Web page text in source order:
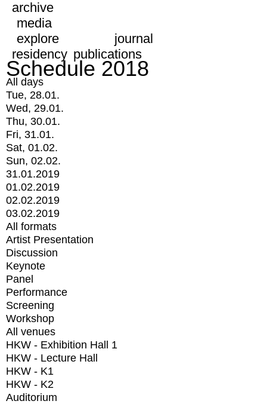
archive
media
explore
journal
residency publications
Schedule 2018
All days
Tue, 28.01.
Wed, 29.01.
Thu, 30.01.
Fri, 31.01.
Sat, 01.02.
Sun, 02.02.
31.01.2019
01.02.2019
02.02.2019
03.02.2019
All formats
Artist Presentation
Discussion
Keynote
Panel
Performance
Screening
Workshop
All venues
HKW - Exhibition Hall 1
HKW - Lecture Hall
HKW - K1
HKW - K2
Auditorium